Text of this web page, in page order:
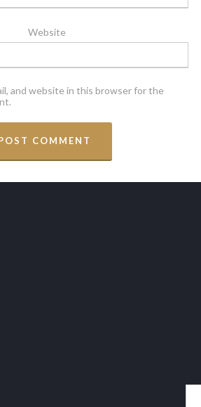
Website
and website in this browser for the